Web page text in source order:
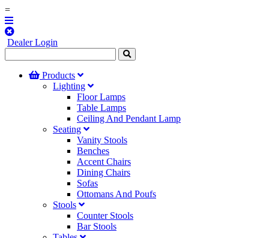
=
Dealer Login
Products
Lighting
Floor Lamps
Table Lamps
Ceiling And Pendant Lamp
Seating
Vanity Stools
Benches
Accent Chairs
Dining Chairs
Sofas
Ottomans And Poufs
Stools
Counter Stools
Bar Stools